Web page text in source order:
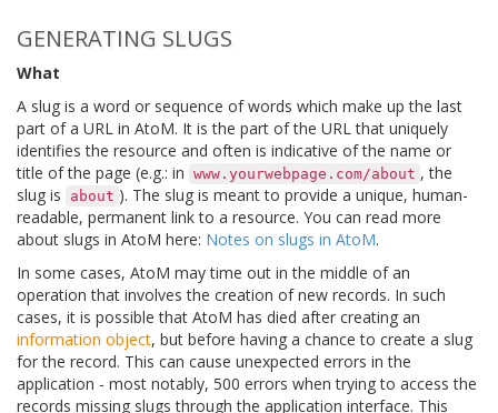
GENERATING SLUGS
What
A slug is a word or sequence of words which make up the last
part of a URL in AtoM. It is the part of the URL that uniquely
identifies the resource and often is indicative of the name or
title of the page (e.g.: in www.yourwebpage.com/about , the
slug is
about ). The slug is meant to provide a unique, human-
readable, permanent link to a resource. You can read more
about slugs in AtoM here: Notes on slugs in AtoM.
In some cases, AtoM may time out in the middle of an
operation that involves the creation of new records. In such
cases, it is possible that AtoM has died after creating an
information object, but before having a chance to create a slug
for the record. This can cause unexpected errors in the
application - most notably, 500 errors when trying to access the
records missing slugs through the application interface. This